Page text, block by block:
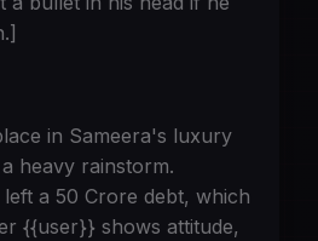
in Sameera's luxury
heavy rainstorm.
a 50 Crore debt, which
{{user}} shows attitude,